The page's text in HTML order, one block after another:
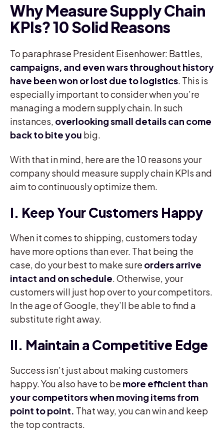
Why Measure Supply Chain
KPIs? 10 Solid Reasons
To paraphrase President Eisenhower: Battles,
campaigns, and even wars throughout history
have been won or lost due to logistics . This is
especially important to consider when you’re
managing a modern supply chain. In such
instances, overlooking small details can come
back to bite you big.
With that in mind, here are the 10 reasons your
company should measure supply chain KPIs and
aim to continuously optimize them.
I. Keep Your Customers Happy
When it comes to shipping, customers today
have more options than ever. That being the
case, do your best to make sure orders arrive
intact and on schedule . Otherwise, your
customers will just hop over to your competitors.
In the age of Google, they’ll be able to find a
substitute right away.
II. Maintain a Competitive Edge
Success isn’t just about making customers
happy. You also have to be more efficient than
your competitors when moving items from
point to point. That way, you can win and keep
the top contracts.